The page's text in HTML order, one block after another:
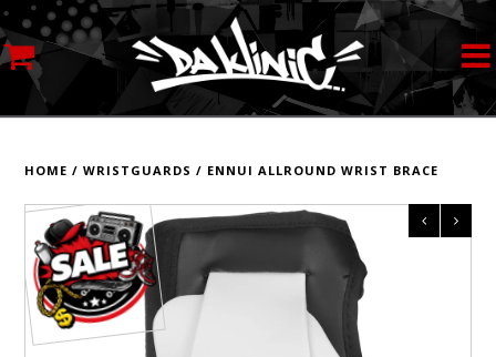
MY ACCOUNT
SKATEBOARDS
INLINE SKATES
HOME /WRISTGUARDS / ENNUI ALLROUND WRIST BRACE